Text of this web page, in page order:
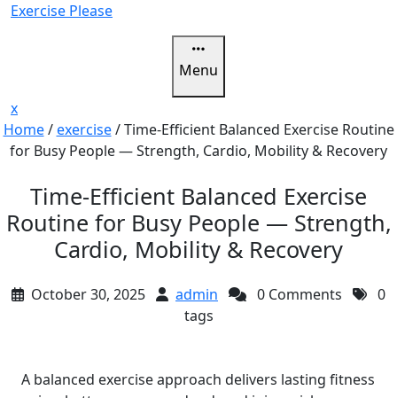
SkipExercise Please
Menu
xClose
Menu
Home/exercise/Time-Efficient Balanced Exercise Routine
for Busy People — Strength, Cardio, Mobility & Recovery
Time-Efficient Balanced Exercise
Routine for Busy People — Strength,
Cardio, Mobility & Recovery
October 30, 2025 admin 0 Comments
0
tags
A balanced exercise approach delivers lasting fitness